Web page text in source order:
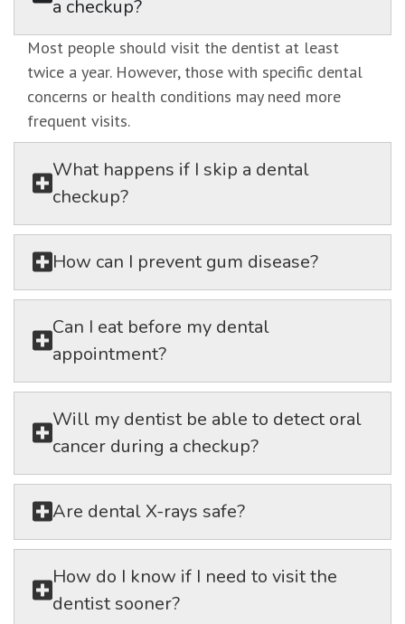
a checkup?
Most people should visit the dentist at least
twice a year. However, those with specific dental
concerns or health conditions may need more
frequent visits.
What happens if I skip a dental
checkup?
How can I prevent gum disease?
Can I eat before my dental
appointment?
Will my dentist be able to detect oral
cancer during a checkup?
Are dental X-rays safe?
How do I know if I need to visit the
dentist sooner?